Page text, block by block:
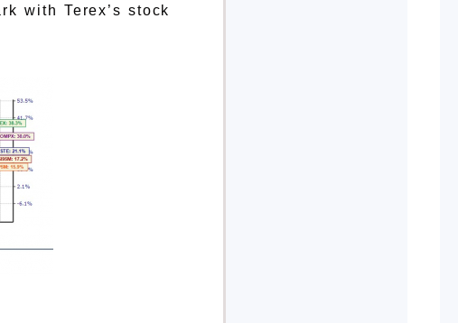
with Terex’s stock